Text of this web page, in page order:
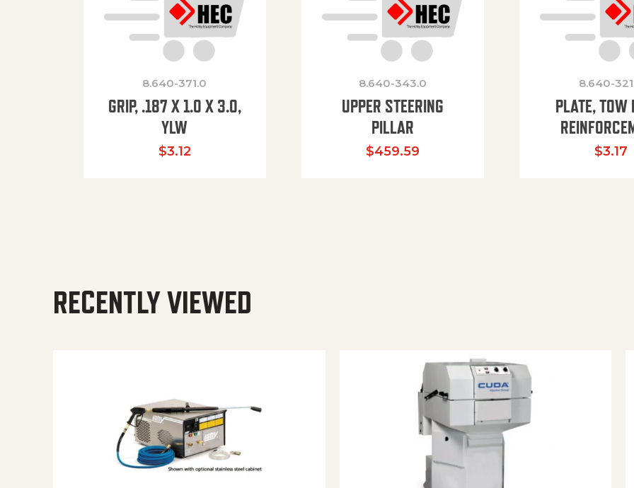
8.640-371.0
GRIP, .187 X 1.0 X 3.0,
YLW
$3.12
8.640-343.0
UPPER STEERING
PILLAR
$459.59
8.640-
PLATE, TOW
$3.17
RECENTLY VIEWED